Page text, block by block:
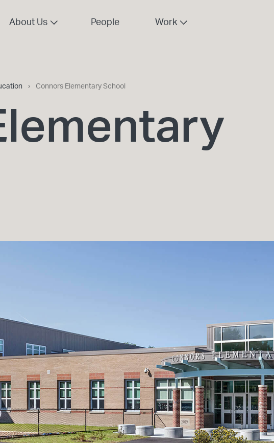
About Us People Work
› Connors Elementary School